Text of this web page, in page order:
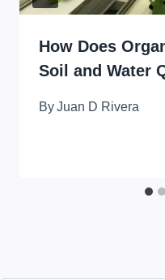
How Does
Soil and Water
ByJuan D Rivera